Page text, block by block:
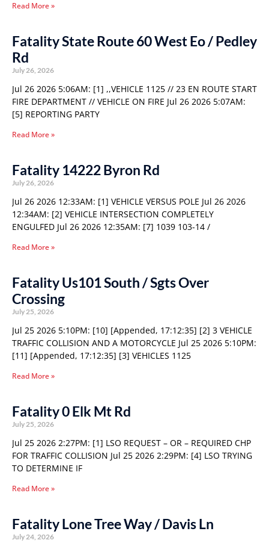
Read More »
Fatality State Route 60 West Eo / Pedley
Rd
July 26, 2026
Jul 26 2026 5:06AM: [1] ,,VEHICLE 1125 // 23 EN ROUTE START
FIRE DEPARTMENT // VEHICLE ON FIRE Jul 26 2026 5:07AM:
[5] REPORTING PARTY
Read More »
Fatality 14222 Byron Rd
July 26, 2026
Jul 26 2026 12:33AM: [1] VEHICLE VERSUS POLE Jul 26 2026
12:34AM: [2] VEHICLE INTERSECTION COMPLETELY
ENGULFED Jul 26 2026 12:35AM: [7] 1039 103-14 /
Read More »
Fatality Us101 South / Sgts Over
Crossing
July 25, 2026
Jul 25 2026 5:10PM: [10] [Appended, 17:12:35] [2] 3 VEHICLE
TRAFFIC COLLISION AND A MOTORCYCLE Jul 25 2026 5:10PM:
[11] [Appended, 17:12:35] [3] VEHICLES 1125
Read More »
Fatality 0 Elk Mt Rd
July 25, 2026
Jul 25 2026 2:27PM: [1] LSO REQUEST – OR – REQUIRED CHP
FOR TRAFFIC COLLISION Jul 25 2026 2:29PM: [4] LSO TRYING
TO DETERMINE IF
Read More »
Fatality Lone Tree Way / Davis Ln
July 24, 2026